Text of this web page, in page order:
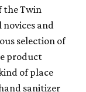
the Twin
and
selection of
product
of place
sanitizer